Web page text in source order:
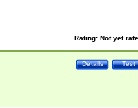
Rating: Not yet
Test
Details